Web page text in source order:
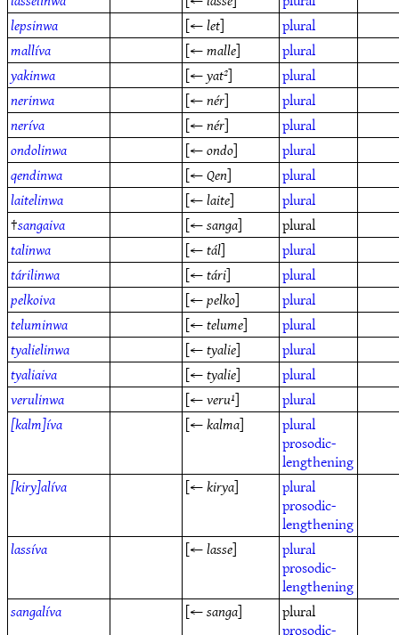
lepsinwa
[←let]
plural
mallíva
[←malle]
plural
yakinwa
[←yat²]
plural
nerinwa
[←nér]
plural
neríva
[←nér]
plural
ondolinwa
[←ondo]
plural
qendinwa
[←Qen]
plural
laitelinwa
[←laite]
plural
†sangaiva [←sanga]
plural
talinwa
[←tál]
plural
tárilinwa
[←tári]
plural
pelkoiva
[←pelko]
plural
teluminwa
[←telume]
plural
tyalielinwa
[←tyalie]
plural
tyaliaiva
[←tyalie]
plural
verulinwa
[←veru¹]
plural
[kalm]íva
[←kalma] plural
prosodic-
lengthening
[kiry]alíva
[←kirya] plural
prosodic-
lengthening
lassíva
[←lasse] plural
prosodic-
lengthening
sangalíva
[←sanga] plural
prosodic-